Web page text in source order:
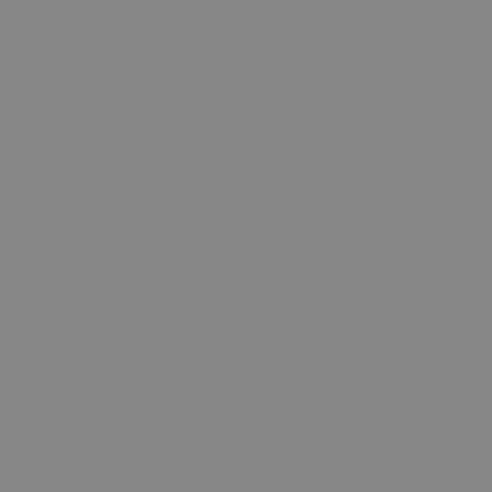
normally a random
used can be specific to the
This cookie is used to allow
comfortable user experience
to key services without
This cookie name is associated with Google Universal
significant update to Google's more commonly used
number as a client identifier. It is included in each page
Used by Facebook to deliver a series of advertisement products